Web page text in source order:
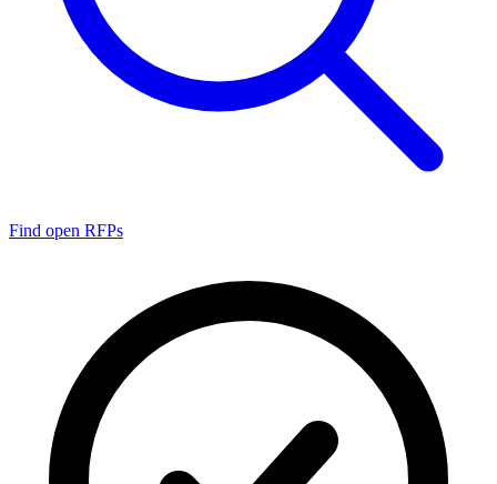
Find open RFPs